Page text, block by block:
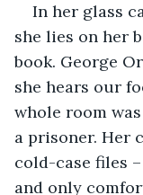
In her glass
she lies on her
book. George
she hears our
whole room
a prisoner. Her
cold-case files
and only